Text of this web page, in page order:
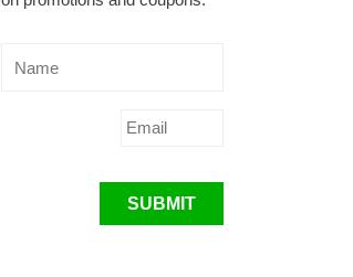
SUBMIT